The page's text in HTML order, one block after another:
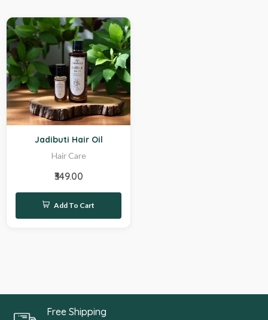
Jadibuti Hair Oil
Hair Care
₹349.00
Add To Cart
Free Shipping